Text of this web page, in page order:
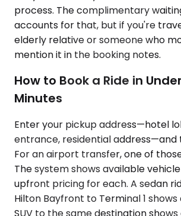
process. The complimentary
accounts for that, but if you're
elderly relative or someone who
mention it in the booking notes.
How to Book a Ride in
Minutes
Enter your pickup address—hotel
entrance, residential address—and
For an airport transfer, one of those
The system shows available
upfront pricing for each. A sedan
Hilton Bayfront to Terminal 1
SUV to the same destination shows